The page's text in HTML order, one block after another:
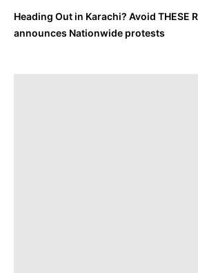
Heading Out in Karachi? Avoid THESE
announces Nationwide protests